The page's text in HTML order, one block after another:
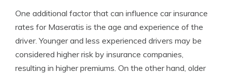
One additional factor that can influence car insurance
rates for Maseratis is the age and experience of the
driver. Younger and less experienced drivers may be
considered higher risk by insurance companies,
resulting in higher premiums. On the other hand, older